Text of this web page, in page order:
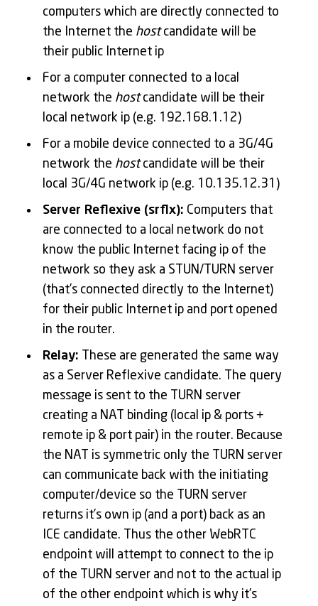
computers which are directly connected to
the Internet the hostcandidate will be
their public Internet ip
For a computer connected to a local
network the hostcandidate will be their
local network ip (e.g. 192.168.1.12)
For a mobile device connected to a 3G/4G
network the hostcandidate will be their
local 3G/4G network ip (e.g. 10.135.12.31)
Server Reflexive (srflx): Computers that
are connected to a local network do not
know the public Internet facing ip of the
network so they ask a STUN/TURN server
(that’s connected directly to the Internet)
for their public Internet ip and port opened
in the router.
Relay: These are generated the same way
as a Server Reflexive candidate. The query
message is sent to the TURN server
creating a NAT binding (local ip & ports +
remote ip & port pair) in the router. Because
the NAT is symmetric only the TURN server
can communicate back with the initiating
computer/device so the TURN server
returns it’s own ip (and a port) back as an
ICE candidate. Thus the other WebRTC
endpoint will attempt to connect to the ip
of the TURN server and not to the actual ip
of the other endpoint which is why it’s